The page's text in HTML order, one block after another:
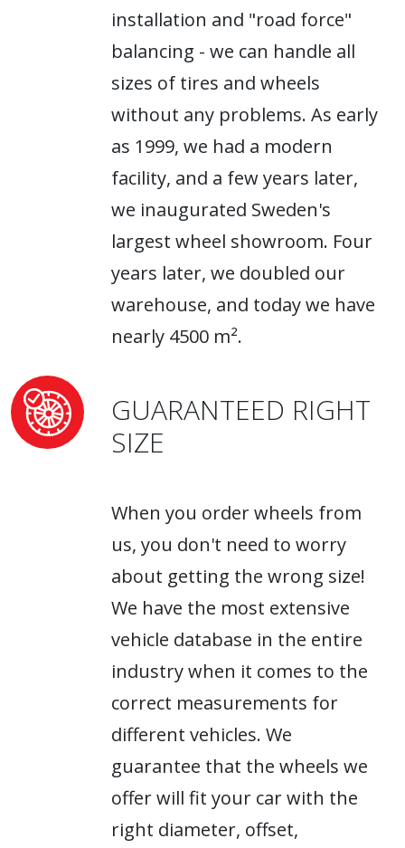
installation and "road force"
balancing - we can handle all
sizes of tires and wheels
without any problems. As early
as 1999, we had a modern
facility, and a few years later,
we inaugurated Sweden's
largest wheel showroom. Four
years later, we doubled our
warehouse, and today we have
nearly 4500 m².
GUARANTEED RIGHT
SIZE
When you order wheels from
us, you don't need to worry
about getting the wrong size!
We have the most extensive
vehicle database in the entire
industry when it comes to the
correct measurements for
different vehicles. We
guarantee that the wheels we
offer will fit your car with the
right diameter, offset,